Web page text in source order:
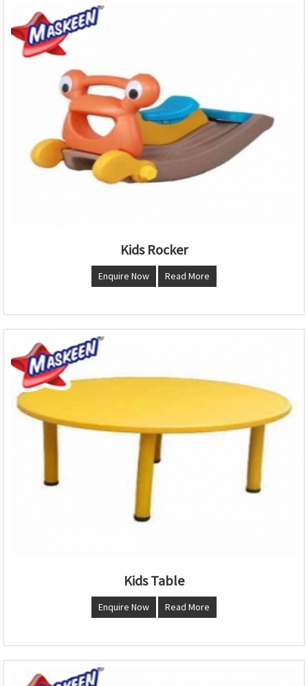
Kids Rocker
Enquire Now Read More
Kids Table
Enquire Now Read More